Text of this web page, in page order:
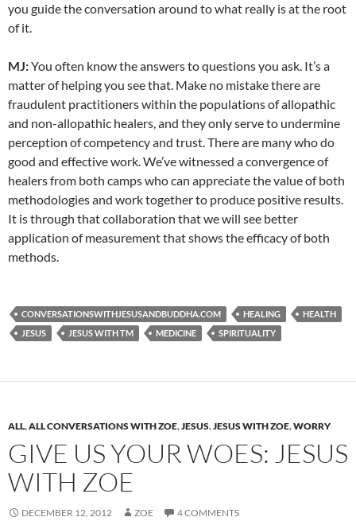
you guide the conversation around to what really is at the root
of it.
MJ:You often know the answers to questions you ask. It’s a
matter of helping you see that. Make no mistake there are
fraudulent practitioners within the populations of allopathic
and non-allopathic healers, and they only serve to undermine
perception of competency and trust. There are many who do
good and effective work. We’ve witnessed a convergence of
healers from both camps who can appreciate the value of both
methodologies and work together to produce positive results.
It is through that collaboration that we will see better
application of measurement that shows the efficacy of both
methods.
CONVERSATIONSWITHJESUSANDBUDDHA.COM HEALING
HEALTH
JESUS
JESUS WITH TM MEDICINE SPIRITUALITY
ALL,ALL CONVERSATIONS WITH ZOE,JESUS,JESUS WITH ZOE,WORRY
GIVE US YOUR WOES: JESUS
WITH ZOE
DECEMBER 12, 2012 ZOE 4 COMMENTS